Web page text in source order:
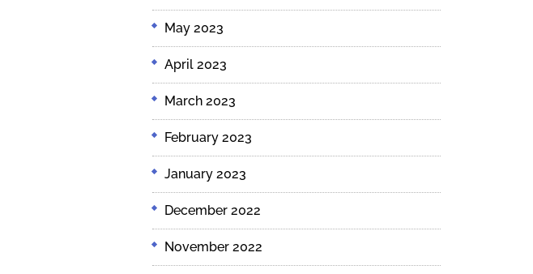
May 2023
April 2023
March 2023
February 2023
January 2023
December 2022
November 2022